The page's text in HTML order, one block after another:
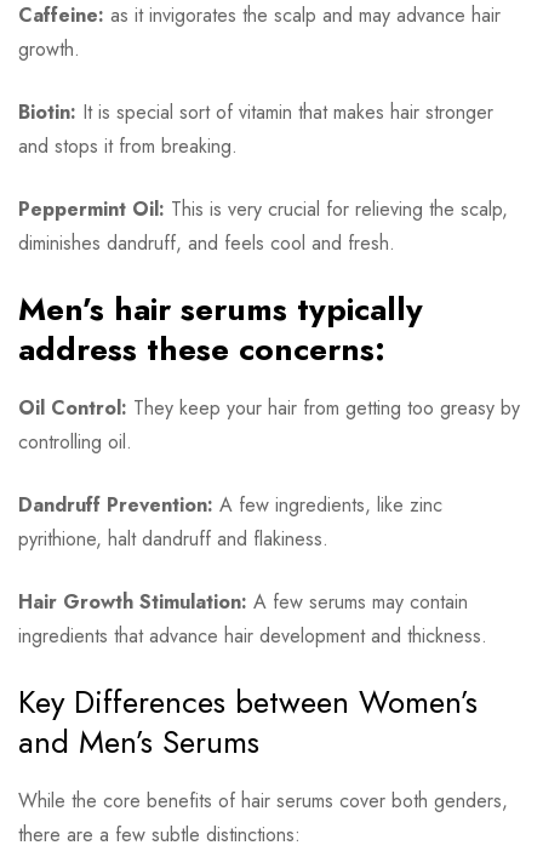
Caffeine: as it invigorates the scalp and may advance hair
growth.
Biotin: It is special sort of vitamin that makes hair stronger
and stops it from breaking.
Peppermint Oil: This is very crucial for relieving the scalp,
diminishes dandruff, and feels cool and fresh.
Men’s hair serums typically
address these concerns:
Oil Control: They keep your hair from getting too greasy by
controlling oil.
Dandruff Prevention: A few ingredients, like zinc
pyrithione, halt dandruff and flakiness.
Hair Growth Stimulation: A few serums may contain
ingredients that advance hair development and thickness.
Key Differences between Women’s
and Men’s Serums
While the core benefits of hair serums cover both genders,
there are a few subtle distinctions: